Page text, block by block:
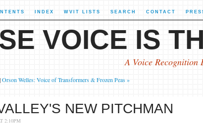
INDEX WVIT LISTS SEARCH CONTACT
VOICE IS
A Voice Recognition
Orson Welles: Voice of Transformers & Frozen Peas »
NEW PITCHMAN
2:10PM